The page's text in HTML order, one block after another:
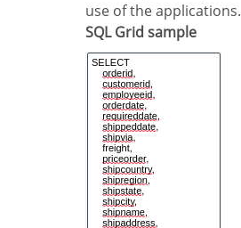
use of the applications.
SQL Grid sample